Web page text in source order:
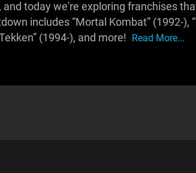
today we're exploring franchises
includes “Mortal Kombat” (1992-),
(1994-), and more! Read More...